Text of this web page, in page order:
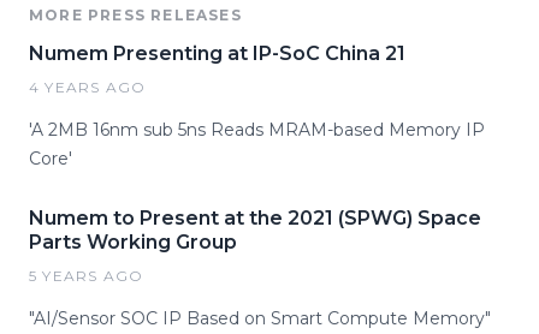
MORE PRESS RELEASES
Numem Presenting at IP-SoC China 21
4 YEARS AGO
'A 2MB 16nm sub 5ns Reads MRAM-based Memory IP
Core'
Numem to Present at the 2021 (SPWG) Space
Parts Working Group
5 YEARS AGO
"AI/Sensor SOC IP Based on Smart Compute Memory"